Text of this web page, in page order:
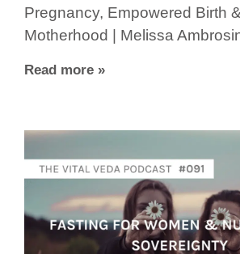
Pregnancy, Empowered Birth
Motherhood | Melissa
Read more »